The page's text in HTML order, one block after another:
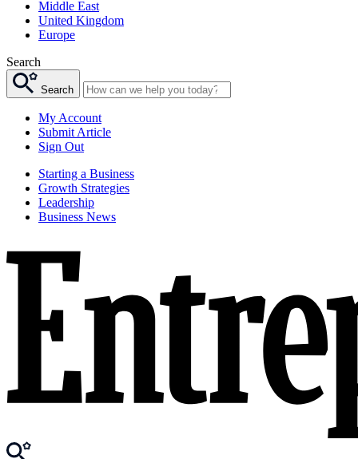
Middle East
United Kingdom
Europe
Search
Search
My Account
Submit Article
Sign Out
Starting a Business
Growth Strategies
Leadership
Business News